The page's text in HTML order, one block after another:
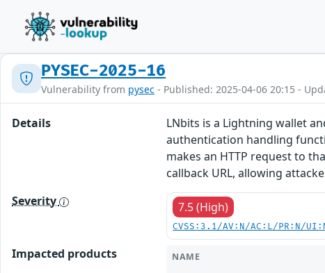
PYSEC-2025-16
Vulnerability from pysec - Published: 2025-04-06 20:15 -
Details
LNbits is a Lightning wallet
authentication handling
makes an HTTP request to
callback URL, allowing
Severity
7.5 (High)
CVSS:3.1/AV:N/AC:L/PR:N/
Impacted products NAME